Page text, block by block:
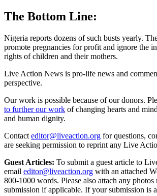
The Bottom Line:
Nigeria reports dozens of such busts yearly.
promote pregnancies for profit and ignore the
rights of children and their mothers.
Live Action News is pro-life news and
perspective.
Our work is possible because of our donors.
to further our work of changing hearts and
and human dignity.
Contact editor@liveaction.org for questions,
are seeking permission to reprint any Live
Guest Articles: To submit a guest article to
email editor@liveaction.org with an attached
800-1000 words. Please also attach any
submission if applicable. If your submission is